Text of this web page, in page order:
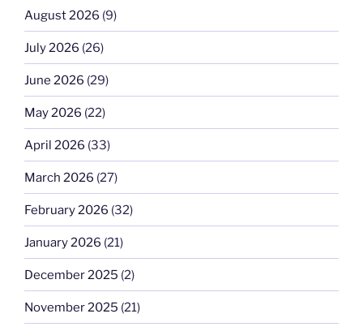
August 2026 (9)
July 2026 (26)
June 2026 (29)
May 2026 (22)
April 2026 (33)
March 2026 (27)
February 2026 (32)
January 2026 (21)
December 2025 (2)
November 2025 (21)